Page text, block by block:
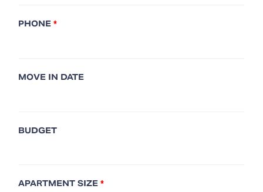
PHONE *
MOVE IN DATE
BUDGET
APARTMENT SIZE *